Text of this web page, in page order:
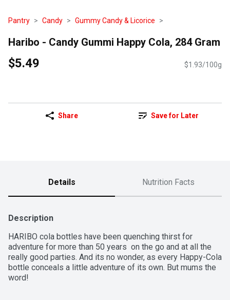
Pantry Candy Gummy Candy & Licorice
Haribo - Candy Gummi Happy Cola, 284 Gram
$5.49 $1.93/100g
Share Save for Later
Details Nutrition Facts
Description
HARIBO cola bottles have been quenching thirst for
adventure for more than 50 years  on the go and at all the
really good parties. And its no wonder, as every Happy-Cola
bottle conceals a little adventure of its own. But mums the
word!